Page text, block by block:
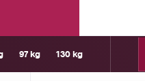
97 kg 130 kg